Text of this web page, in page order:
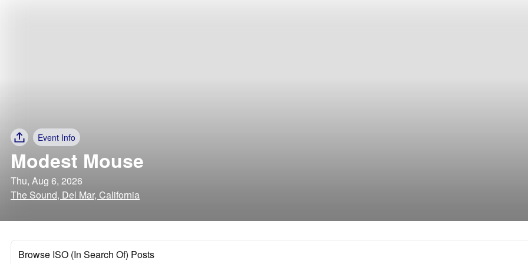
Event Info
Modest Mouse
Thu, Aug 6, 2026
The Sound, Del Mar, California
Browse ISO (In Search Of) Posts